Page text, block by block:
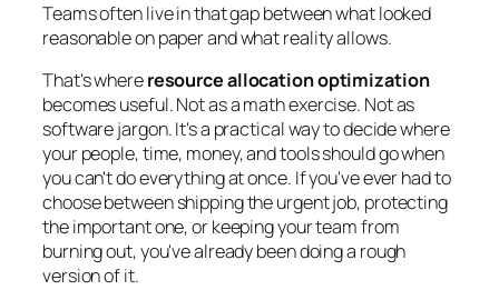
Teams often live in that gap between what looked
reasonable on paper and what reality allows.
That's whereresource allocation optimization
becomes useful. Not as a math exercise. Not as
software jargon. It's a practical way to decide where
your people, time, money, and tools should go when
you can't do everything at once. If you've ever had to
choose between shipping the urgent job, protecting
the important one, or keeping your team from
burning out, you've already been doing a rough
version of it.